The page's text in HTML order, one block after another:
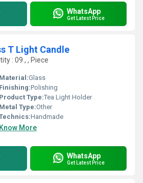
WhatsApp
Get Latest Price
T Light Candle
: 09 , , Piece
Material:Glass
Finishing:Polishing
Product Type:Tea Light Holder
Metal Type:Other
Handmade
Know More
WhatsApp
Get Latest Price